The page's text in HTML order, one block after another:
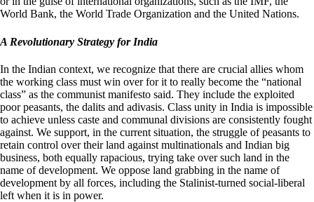
World Bank, the World Trade Organization and the United Nations.
A Revolutionary Strategy for India
In the Indian context, we recognize that there are crucial allies whom
the working class must win over for it to really become the “national
class” as the communist manifesto said. They include the exploited
poor peasants, the dalits and adivasis. Class unity in India is impossible
to achieve unless caste and communal divisions are consistently fought
against. We support, in the current situation, the struggle of peasants to
retain control over their land against multinationals and Indian big
business, both equally rapacious, trying take over such land in the
name of development. We oppose land grabbing in the name of
development by all forces, including the Stalinist-turned social-liberal
left when it is in power.